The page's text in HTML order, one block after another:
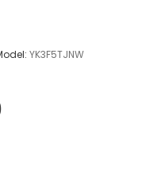
YK3F5TJNW